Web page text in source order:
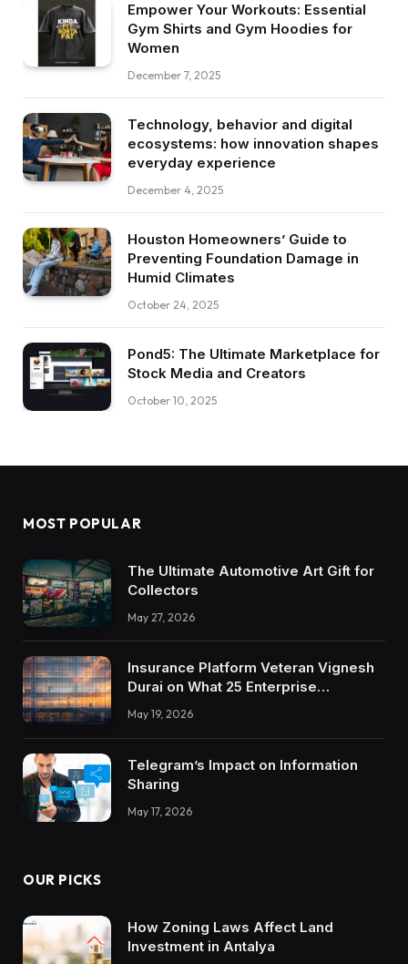
Empower Your Workouts: Essential
Gym Shirts and Gym Hoodies for
Women
December 7, 2025
Technology, behavior and digital
ecosystems: how innovation shapes
everyday experience
December 4, 2025
Houston Homeowners’ Guide to
Preventing Foundation Damage in
Humid Climates
October 24, 2025
Pond5: The Ultimate Marketplace for
Stock Media and Creators
October 10, 2025
MOST POPULAR
The Ultimate Automotive Art Gift for
Collectors
May 27, 2026
Insurance Platform Veteran Vignesh
Durai on What 25 Enterprise
Integrations Teach About Building
Trustworthy DX Tools
May 19, 2026
Telegram’s Impact on Information
Sharing
May 17, 2026
OUR PICKS
How Zoning Laws Affect Land
Investment in Antalya